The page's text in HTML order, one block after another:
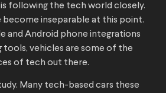
following the tech world closely.
inseparable at this point.
and Android phone integrations
tools, vehicles are some of the
of tech out there.
Many tech-based cars these